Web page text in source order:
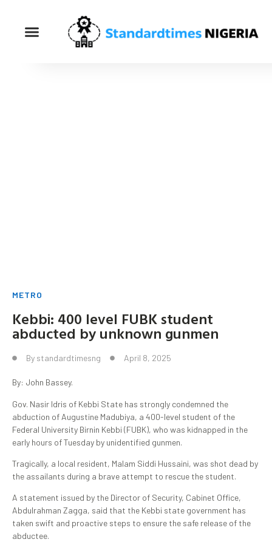
METRO
Kebbi: 400 level FUBK student
abducted by unknown gunmen
By standardtimesng April 8, 2025
By: John Bassey.
Gov. Nasir Idris of Kebbi State has strongly condemned the
abduction of Augustine Madubiya, a 400-level student of the
Federal University Birnin Kebbi (FUBK), who was kidnapped in the
early hours of Tuesday by unidentified gunmen.
Tragically, a local resident, Malam Siddi Hussaini, was shot dead by
the assailants during a brave attempt to rescue the student.
A statement issued by the Director of Security, Cabinet Office,
Abdulrahman Zagga, said that the Kebbi state government has
taken swift and proactive steps to ensure the safe release of the
abductee.